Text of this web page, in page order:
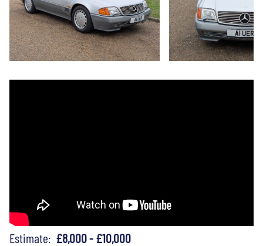
Estimate: £8,000 - £10,000